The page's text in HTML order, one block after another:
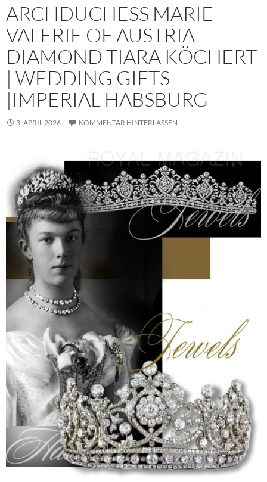
ARCHDUCHESS MARIE
VALERIE OF AUSTRIA
DIAMOND TIARA KÖCHERT
| WEDDING GIFTS
|IMPERIAL HABSBURG
3. APRIL 2026 KOMMENTAR HINTERLASSEN